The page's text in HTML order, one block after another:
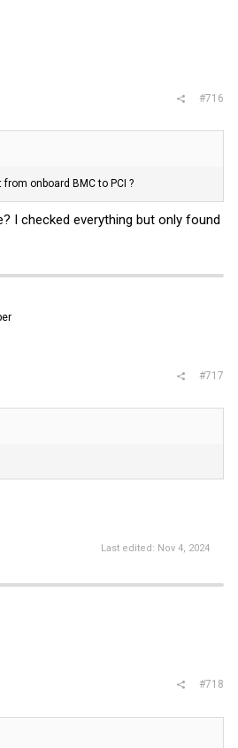
#716
onboard BMC to PCI ?
I checked everything but only found
#717
Last edited: Nov 4, 2024
#718